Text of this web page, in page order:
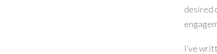
desired
I’ve